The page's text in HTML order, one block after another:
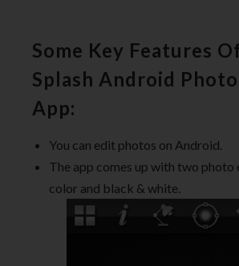
Some Key Features
Splash Android
App:
You can edit photos on Android.
The app comes up with two photo
color and black & white.